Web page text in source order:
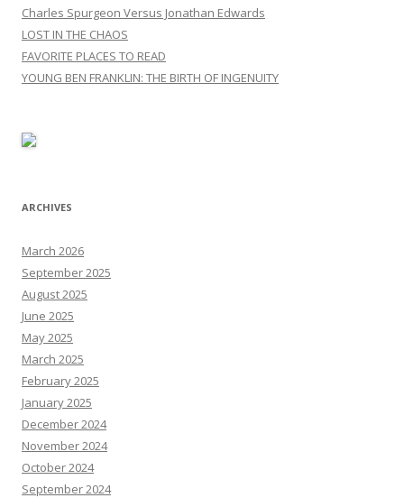
Charles Spurgeon Versus Jonathan Edwards
LOST IN THE CHAOS
FAVORITE PLACES TO READ
YOUNG BEN FRANKLIN: THE BIRTH OF INGENUITY
ARCHIVES
March 2026
September 2025
August 2025
June 2025
May 2025
March 2025
February 2025
January 2025
December 2024
November 2024
October 2024
September 2024